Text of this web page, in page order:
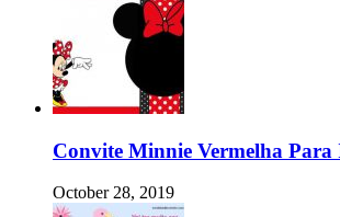
Convite Minnie Vermelha
October 28, 2019